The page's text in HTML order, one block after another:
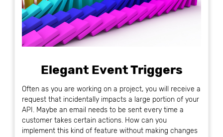
Elegant Event Triggers
Often as you are working on a project, you will receive a
request that incidentally impacts a large portion of your
API. Maybe an email needs to be sent every time a
customer takes certain actions. How can you
implement this kind of feature without making changes